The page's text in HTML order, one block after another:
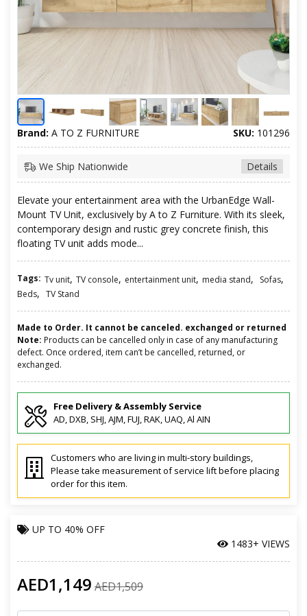
Brand: A TO Z FURNITURE SKU: 101296
Details
We Ship Nationwide
Elevate your entertainment area with the UrbanEdge Wall-
Mount TV Unit, exclusively by A to Z Furniture. With its sleek,
contemporary design and rustic grey concrete finish, this
floating TV unit adds mode...
Tags: Tv unit, TV console, entertainment unit, media stand, Sofas,
Beds, TV Stand
Made to Order. It cannot be canceled. exchanged or returned
Note: Products can be cancelled only in case of any manufacturing
defect. Once ordered, item can’t be cancelled, returned, or
exchanged.
Free Delivery & Assembly Service
AD, DXB, SHJ, AJM, FUJ, RAK, UAQ, Al AIN
Customers who are living in multi-story buildings,
Please take measurement of service lift before placing
order for this item.
UP TO 40% OFF
1483+ VIEWS
AED1,149 AED1,509